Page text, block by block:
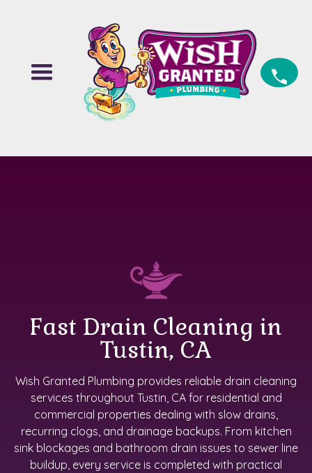
Fast Drain Cleaning in
Tustin, CA
Wish Granted Plumbing provides reliable drain cleaning
services throughout Tustin, CA for residential and
commercial properties dealing with slow drains,
recurring clogs, and drainage backups. From kitchen
sink blockages and bathroom drain issues to sewer line
buildup, every service is completed with practical